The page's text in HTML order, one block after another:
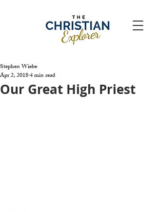
Our Great High Priest
Stephen Wiebe
Apr 2, 20184 min read